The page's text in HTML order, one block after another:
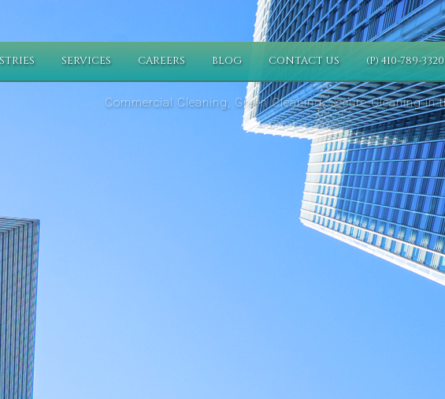
SERVICES CAREERS BLOG CONTACT US (P) 410-789-3320
Commercial Cleaning, Green Cleaning, Secure Cleaning in